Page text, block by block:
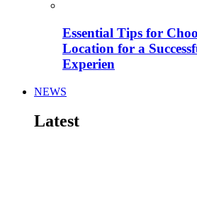
Essential Tips for
Location for a
Experien
NEWS
Latest